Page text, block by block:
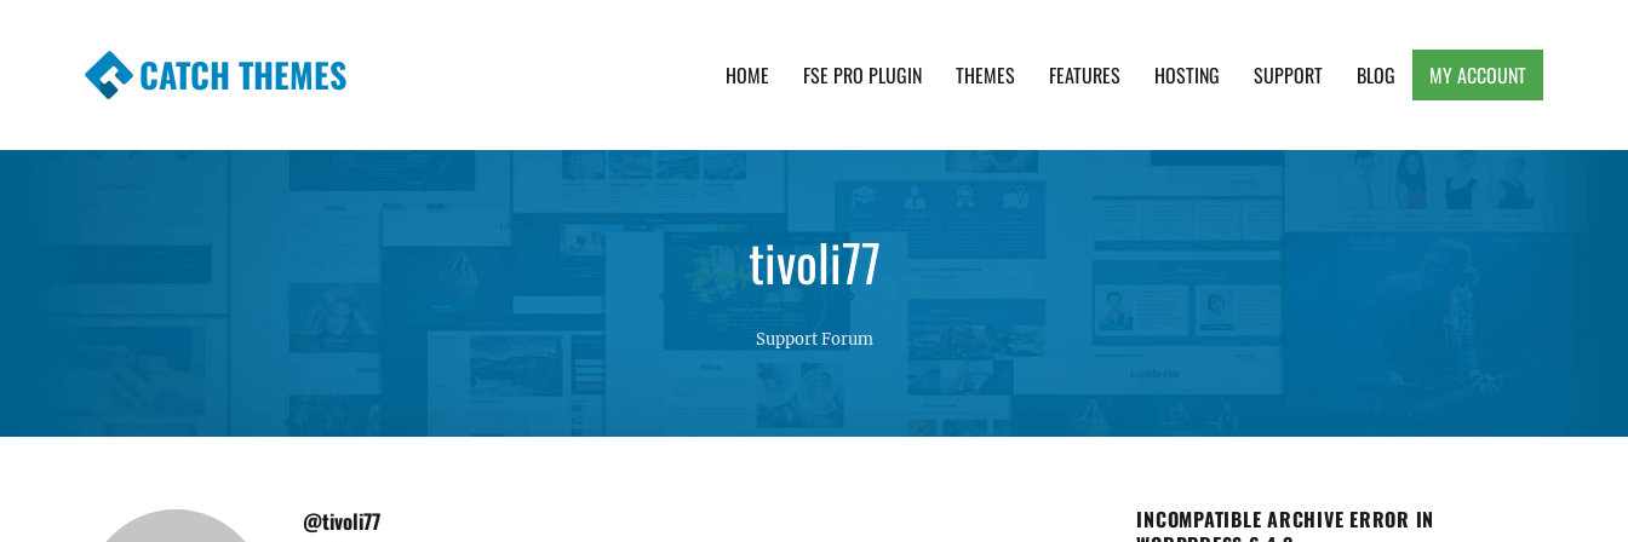
CATCH THEMES HOME FSE PRO PLUGIN THEMES FEATURES HOSTING SUPPORT BLOG MY ACCOUNT
tivoli77
Support Forum
@tivoli77
INCOMPATIBLE ARCHIVE ERROR IN